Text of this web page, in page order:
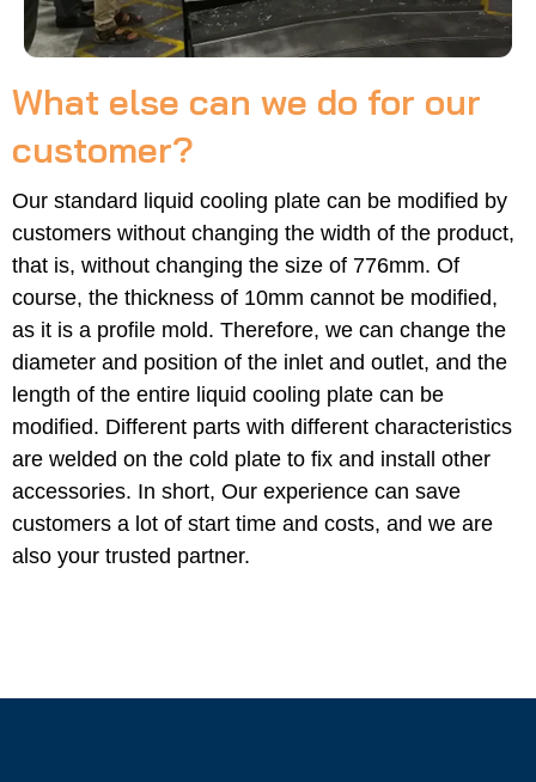
What else can we do for our
customer?
Our standard liquid cooling plate can be modified by
customers without changing the width of the product,
that is, without changing the size of 776mm. Of
course, the thickness of 10mm cannot be modified,
as it is a profile mold. Therefore, we can change the
diameter and position of the inlet and outlet, and the
length of the entire liquid cooling plate can be
modified. Different parts with different characteristics
are welded on the cold plate to fix and install other
accessories. In short, Our experience can save
customers a lot of start time and costs, and we are
also your trusted partner.